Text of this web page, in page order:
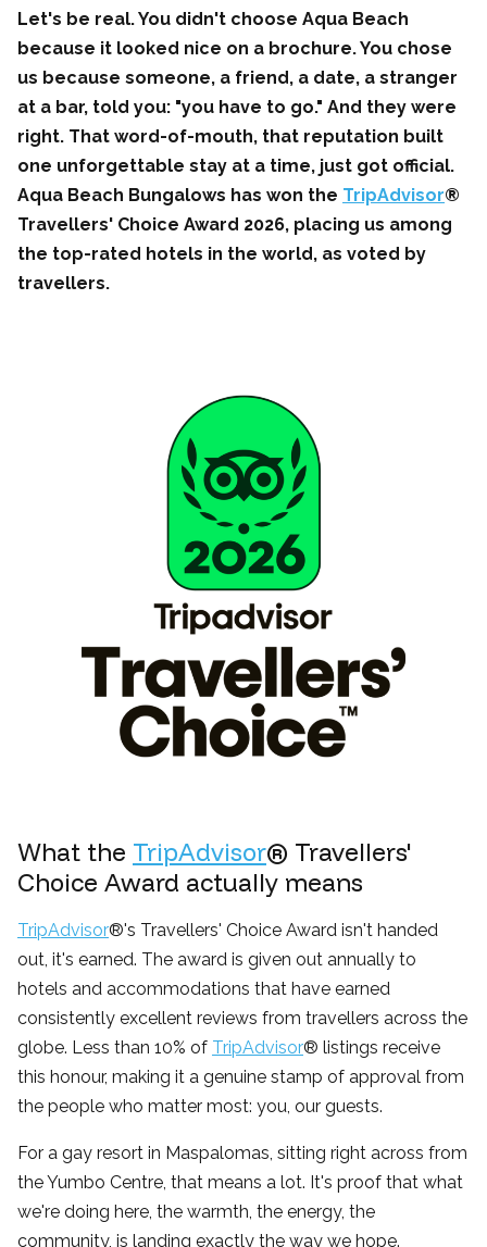
Let's be real. You didn't choose Aqua Beach
because it looked nice on a brochure. You chose
us because someone, a friend, a date, a stranger
at a bar, told you: "you have to go." And they were
right. That word-of-mouth, that reputation built
one unforgettable stay at a time, just got official.
Aqua Beach Bungalows has won the TripAdvisor®
Travellers' Choice Award 2026, placing us among
the top-rated hotels in the world, as voted by
travellers.
What the TripAdvisor® Travellers'
Choice Award actually means
TripAdvisor®'s Travellers' Choice Award isn't handed
out, it's earned. The award is given out annually to
hotels and accommodations that have earned
consistently excellent reviews from travellers across the
globe. Less than 10% of TripAdvisor® listings receive
this honour, making it a genuine stamp of approval from
the people who matter most: you, our guests.
For a gay resort in Maspalomas, sitting right across from
the Yumbo Centre, that means a lot. It's proof that what
we're doing here, the warmth, the energy, the
community, is landing exactly the way we hope.